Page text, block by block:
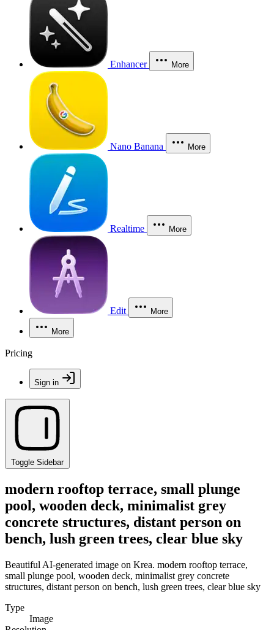
Enhancer More
Nano Banana More
Realtime More
Edit More
More
Pricing
Sign in
Toggle Sidebar
modern rooftop terrace, small plunge
pool, wooden deck, minimalist grey
concrete structures, distant person on
bench, lush green trees, clear blue sky
Beautiful AI-generated image on Krea. modern rooftop terrace,
small plunge pool, wooden deck, minimalist grey concrete
structures, distant person on bench, lush green trees, clear blue sky
Type
Image